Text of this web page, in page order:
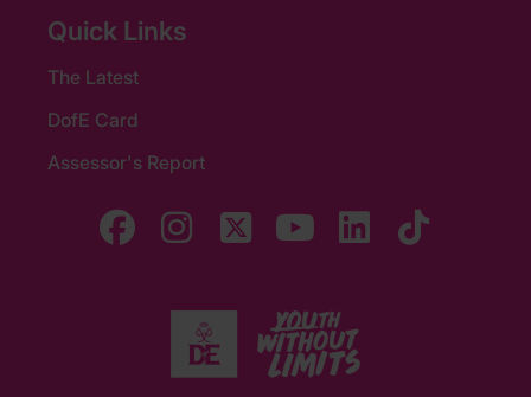
Quick Links
The Latest
DofE Card
Assessor's Report